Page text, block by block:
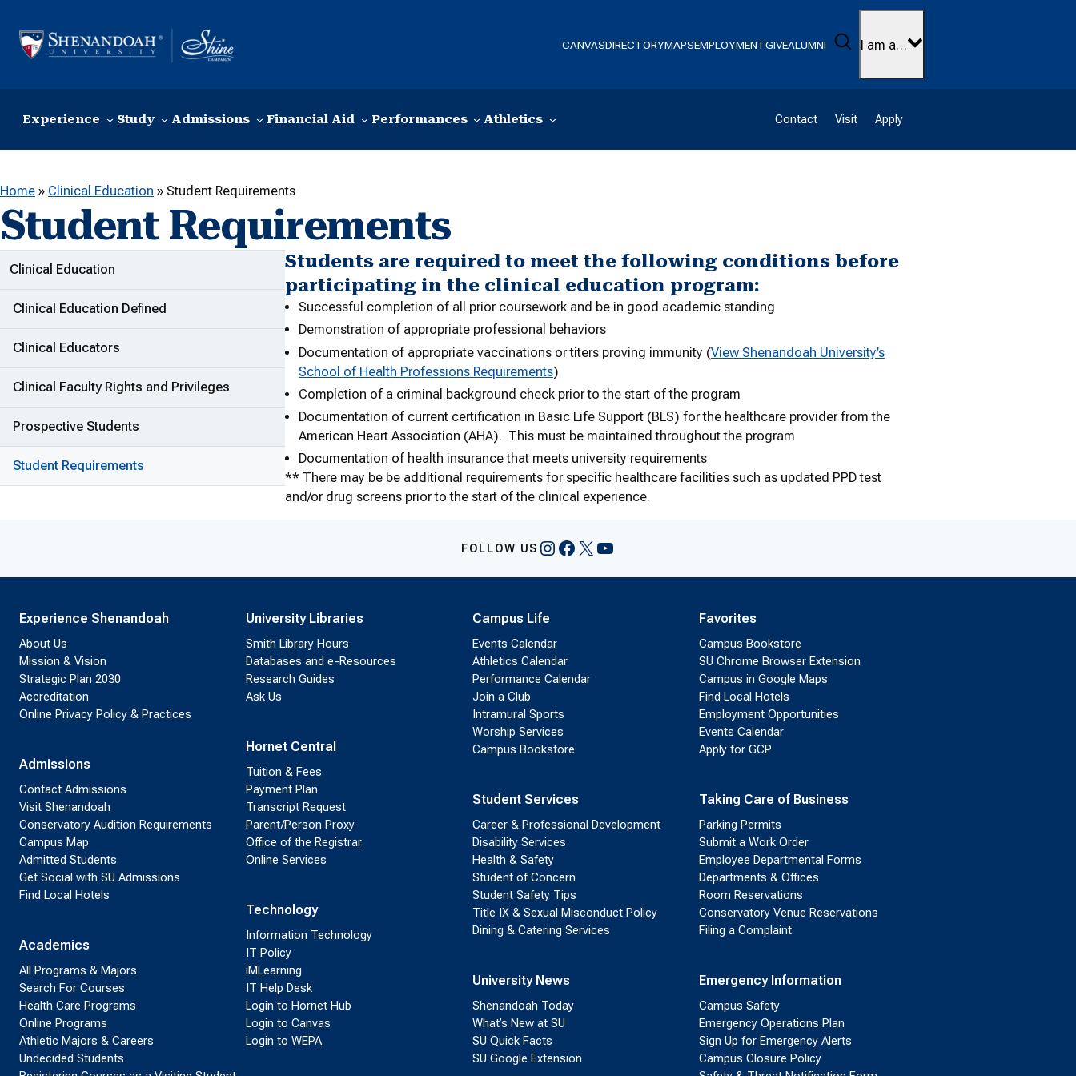
CANVASDIRECTORYMAPSEMPLOYMENTGIVEALUMNI Search
I am a…
Experience Study Admissions Financial Aid Performances Athletics Contact Visit Apply
Home » Clinical Education » Student Requirements
Student Requirements
ADDITIONAL LINKS
Clinical Education
Clinical Education Defined
Clinical Educators
Clinical Faculty Rights and Privileges
Prospective Students
Student Requirements
Students are required to meet the following conditions before
participating in the clinical education program:
Successful completion of all prior coursework and be in good academic standing
Demonstration of appropriate professional behaviors
Documentation of appropriate vaccinations or titers proving immunity (View Shenandoah University’s
School of Health Professions Requirements)
Completion of a criminal background check prior to the start of the program
Documentation of current certification in Basic Life Support (BLS) for the healthcare provider from the
American Heart Association (AHA). This must be maintained throughout the program
Documentation of health insurance that meets university requirements
** There may be be additional requirements for specific healthcare facilities such as updated PPD test
and/or drug screens prior to the start of the clinical experience.
FOLLOW US Instagram
Facebook
X YouTube
Experience Shenandoah
About Us
Mission & Vision
Strategic Plan 2030
Accreditation
Online Privacy Policy & Practices
Admissions
Contact Admissions
Visit Shenandoah
Conservatory Audition Requirements
Campus Map
Admitted Students
Get Social with SU Admissions
Find Local Hotels
Academics
All Programs & Majors
Search For Courses
Health Care Programs
Online Programs
Athletic Majors & Careers
Undecided Students
University Libraries
Smith Library Hours
Databases and e-Resources
Research Guides
Ask Us
Hornet Central
Tuition & Fees
Payment Plan
Transcript Request
Parent/Person Proxy
Office of the Registrar
Online Services
Technology
Information Technology
IT Policy
iMLearning
IT Help Desk
Login to Hornet Hub
Login to Canvas
Login to WEPA
Campus Life
Events Calendar
Athletics Calendar
Performance Calendar
Join a Club
Intramural Sports
Worship Services
Campus Bookstore
Student Services
Career & Professional Development
Disability Services
Health & Safety
Student of Concern
Student Safety Tips
Title IX & Sexual Misconduct Policy
Dining & Catering Services
University News
Shenandoah Today
What’s New at SU
SU Quick Facts
SU Google Extension
Favorites
Campus Bookstore
SU Chrome Browser Extension
Campus in Google Maps
Find Local Hotels
Employment Opportunities
Events Calendar
Apply for GCP
Taking Care of Business
Parking Permits
Submit a Work Order
Employee Departmental Forms
Departments & Offices
Room Reservations
Conservatory Venue Reservations
Filing a Complaint
Emergency Information
Campus Safety
Emergency Operations Plan
Sign Up for Emergency Alerts
Campus Closure Policy